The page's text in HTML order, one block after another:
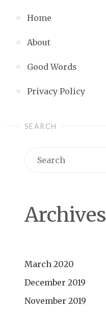
Home
About
Good Words
Privacy Policy
SEARCH
Archives
March 2020
December 2019
November 2019